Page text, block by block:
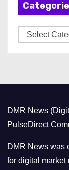
a
r
i
e
s
DMR News
PulseDirect
DMR News was
for digital market